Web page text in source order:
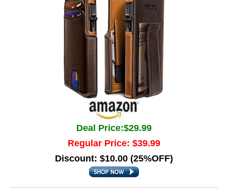
Deal Price:$29.99
Regular Price: $39.99
Discount: $10.00 (25%OFF)